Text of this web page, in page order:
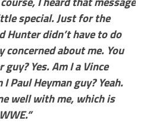
special. Just for the
Hunter didn’t have to do
about me. You
Yes. Am I a Vince
Paul Heyman guy? Yeah.
well with me, which is